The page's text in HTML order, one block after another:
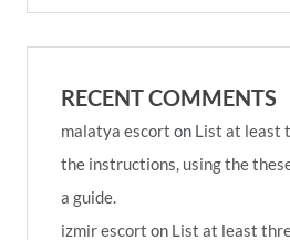
RECENT COMMENTS
malatya escort on List at least
the instructions, using the
a guide.
izmir escort on List at least